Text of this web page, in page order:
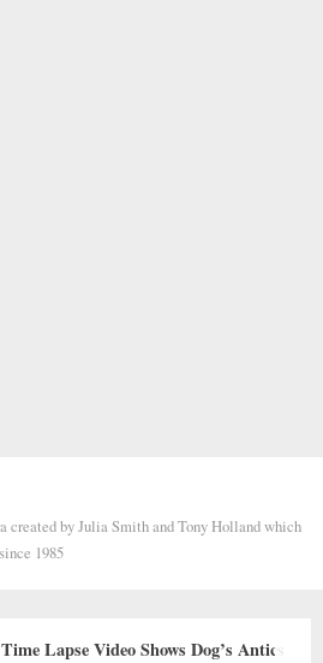
created by Julia Smith and Tony Holland which
1985
goodbye at the owner’s funeral,